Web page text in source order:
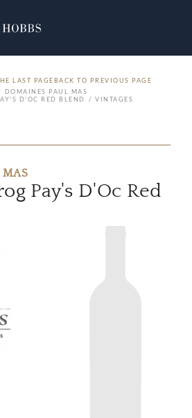
BACK TO PREVIOUS PAGE
DOMAINES PAUL MAS
D'OC RED BLEND
VINTAGES
Pay's D'Oc Red